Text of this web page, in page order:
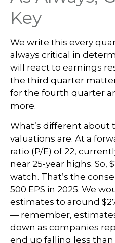
Key
We write this every
always critical in
will react to earnings
the third quarter
for the fourth quarter
more.
What’s different about
valuations are. At a
ratio (P/E) of 22,
near 25-year highs. So,
watch. That’s the
500 EPS in 2025. We
estimates to around
— remember,
down as companies
end up falling less